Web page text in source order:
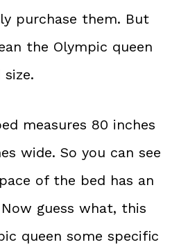
purchase them. But
the Olympic queen
size.
measures 80 inches
wide. So you can see
of the bed has an
guess what, this
queen some specific